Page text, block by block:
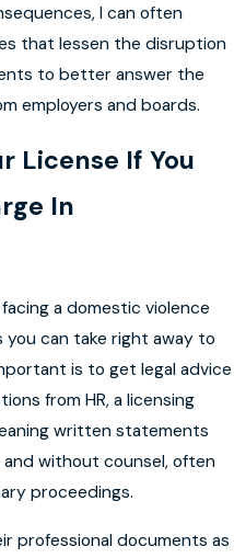
I can often
that lessen the disruption
to better answer the
employers and boards.
License If You
In
a domestic violence
can take right away to
is to get legal advice
from HR, a licensing
written statements
without counsel, often
proceedings.
professional documents as